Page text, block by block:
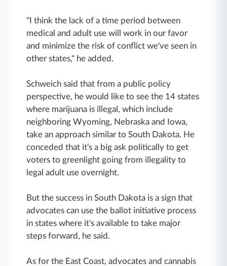
"I think the lack of a time period between
medical and adult use will work in our favor
and minimize the risk of conflict we've seen in
other states," he added.
Schweich said that from a public policy
perspective, he would like to see the 14 states
where marijuana is illegal, which include
neighboring Wyoming, Nebraska and Iowa,
take an approach similar to South Dakota. He
conceded that it's a big ask politically to get
voters to greenlight going from illegality to
legal adult use overnight.
But the success in South Dakota is a sign that
advocates can use the ballot initiative process
in states where it's available to take major
steps forward, he said.
As for the East Coast, advocates and cannabis